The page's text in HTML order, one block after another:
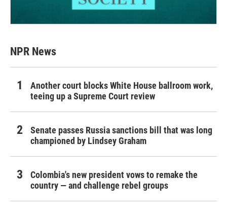
NPR News
Another court blocks White House ballroom work,
teeing up a Supreme Court review
Senate passes Russia sanctions bill that was long
championed by Lindsey Graham
Colombia's new president vows to remake the
country — and challenge rebel groups